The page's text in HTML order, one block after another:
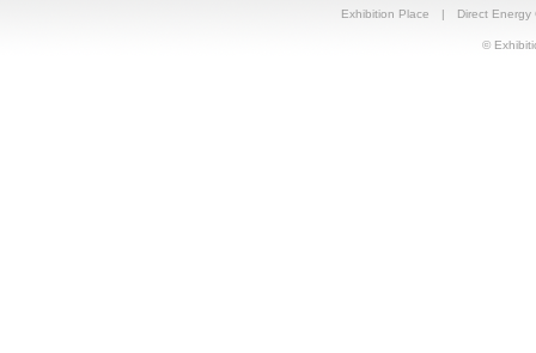
Exhibition Place | Direct Energy
©